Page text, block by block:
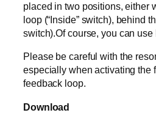
placed in two positions, either
loop (“Inside” switch), behind
switch).Of course, you can
Please be careful with the
especially when activating the
feedback loop.
Download